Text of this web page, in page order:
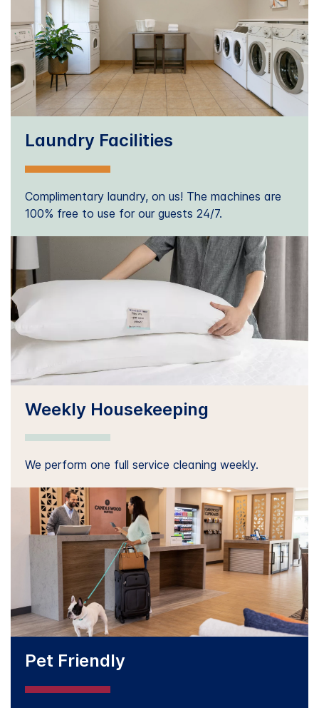
Laundry Facilities
Complimentary laundry, on us! The machines are
100% free to use for our guests 24/7.
Weekly Housekeeping
We perform one full service cleaning weekly.
Pet Friendly